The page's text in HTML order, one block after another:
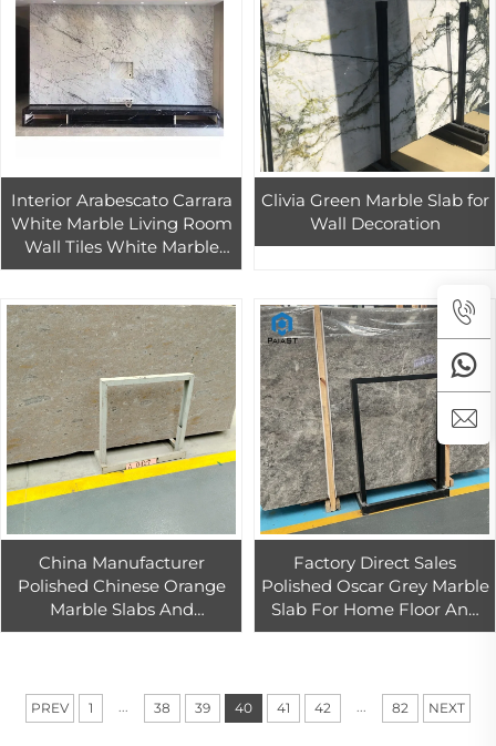
Interior Arabescato Carrara
White Marble Living Room
Wall Tiles White Marble
Tiles Tiles And Statuario
Clivia Green Marble Slab for
Wall Decoration
China Manufacturer
Polished Chinese Orange
Marble Slabs And
Bathroom Tiles For Floors
Factory Direct Sales
Polished Oscar Grey Marble
Slab For Home Floor And
Wall Design
PREV 1 ... 38 39 40 41 42 ... 82 NEXT